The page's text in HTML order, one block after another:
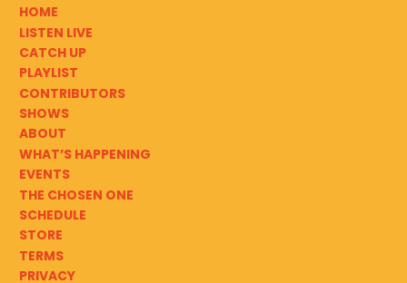
HOME
LISTEN LIVE
CATCH UP
PLAYLIST
CONTRIBUTORS
SHOWS
ABOUT
WHAT’S HAPPENING
EVENTS
THE CHOSEN ONE
SCHEDULE
STORE
TERMS
PRIVACY